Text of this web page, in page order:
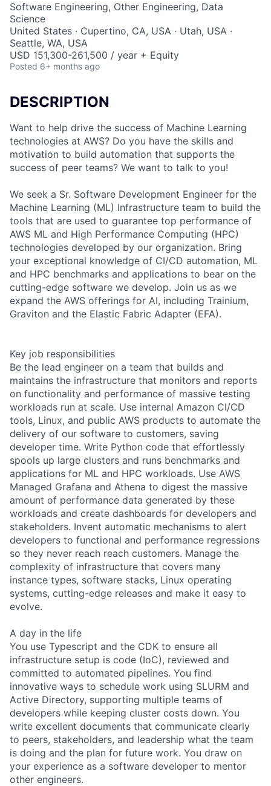
Software Engineering, Other Engineering, Data
Science
United States · Cupertino, CA, USA · Utah, USA ·
Seattle, WA, USA
USD 151,300-261,500 / year + Equity
Posted 6+ months ago
DESCRIPTION
Want to help drive the success of Machine Learning
technologies at AWS? Do you have the skills and
motivation to build automation that supports the
success of peer teams? We want to talk to you!
We seek a Sr. Software Development Engineer for the
Machine Learning (ML) Infrastructure team to build the
tools that are used to guarantee top performance of
AWS ML and High Performance Computing (HPC)
technologies developed by our organization. Bring
your exceptional knowledge of CI/CD automation, ML
and HPC benchmarks and applications to bear on the
cutting-edge software we develop. Join us as we
expand the AWS offerings for AI, including Trainium,
Graviton and the Elastic Fabric Adapter (EFA).
Key job responsibilities
Be the lead engineer on a team that builds and
maintains the infrastructure that monitors and reports
on functionality and performance of massive testing
workloads run at scale. Use internal Amazon CI/CD
tools, Linux, and public AWS products to automate the
delivery of our software to customers, saving
developer time. Write Python code that effortlessly
spools up large clusters and runs benchmarks and
applications for ML and HPC workloads. Use AWS
Managed Grafana and Athena to digest the massive
amount of performance data generated by these
workloads and create dashboards for developers and
stakeholders. Invent automatic mechanisms to alert
developers to functional and performance regressions
so they never reach reach customers. Manage the
complexity of infrastructure that covers many
instance types, software stacks, Linux operating
systems, cutting-edge releases and make it easy to
evolve.
A day in the life
You use Typescript and the CDK to ensure all
infrastructure setup is code (IoC), reviewed and
committed to automated pipelines. You find
innovative ways to schedule work using SLURM and
Active Directory, supporting multiple teams of
developers while keeping cluster costs down. You
write excellent documents that communicate clearly
to peers, stakeholders, and leadership what the team
is doing and the plan for future work. You draw on
your experience as a software developer to mentor
other engineers.